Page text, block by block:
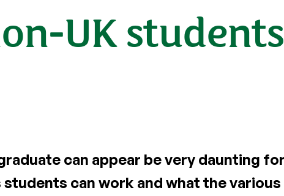
UK
can appear be very daunting
can work and what the various